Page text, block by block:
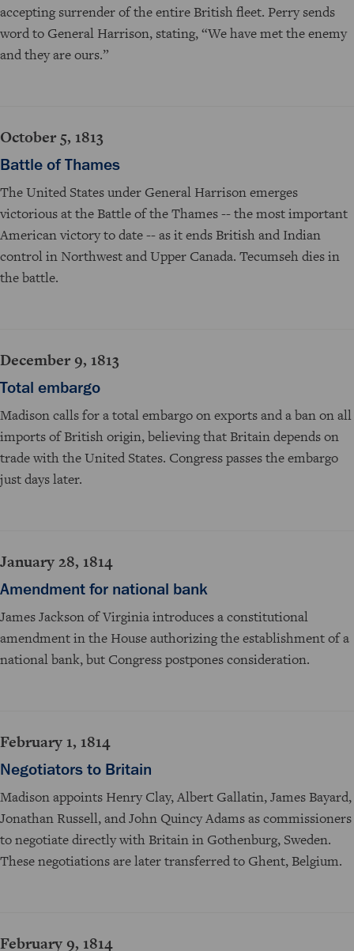
accepting surrender of the entire British fleet. Perry sends
word to General Harrison, stating, “We have met the enemy
and they are ours.”
October 5, 1813
Battle of Thames
The United States under General Harrison emerges
victorious at the Battle of the Thames -- the most important
American victory to date -- as it ends British and Indian
control in Northwest and Upper Canada. Tecumseh dies in
the battle.
December 9, 1813
Total embargo
Madison calls for a total embargo on exports and a ban on all
imports of British origin, believing that Britain depends on
trade with the United States. Congress passes the embargo
just days later.
January 28, 1814
Amendment for national bank
James Jackson of Virginia introduces a constitutional
amendment in the House authorizing the establishment of a
national bank, but Congress postpones consideration.
February 1, 1814
Negotiators to Britain
Madison appoints Henry Clay, Albert Gallatin, James Bayard,
Jonathan Russell, and John Quincy Adams as commissioners
to negotiate directly with Britain in Gothenburg, Sweden.
These negotiations are later transferred to Ghent, Belgium.
February 9, 1814